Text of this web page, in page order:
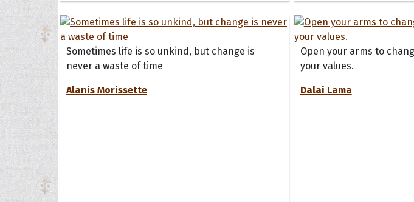
Sometimes life is so unkind, but change is
never a waste of time
Alanis Morissette
Open your arms to
your values.
Dalai Lama